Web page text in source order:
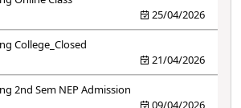
25/04/2026
College_Closed
21/04/2026
2nd Sem NEP Admission
09/04/2026